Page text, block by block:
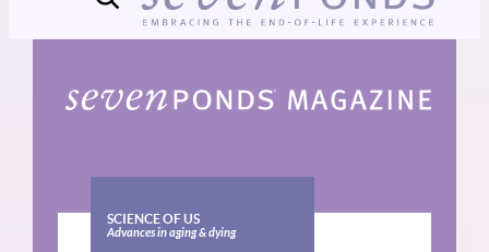
SCIENCE OF US
Advances in aging & dying